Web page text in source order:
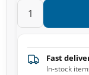
Fast
In-stock